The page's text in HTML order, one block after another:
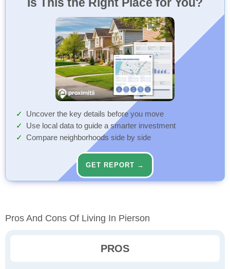
Uncover the key details before you move
Use local data to guide a smarter investment
Compare neighborhoods side by side
GET REPORT →
Pros And Cons Of Living In Pierson
PROS